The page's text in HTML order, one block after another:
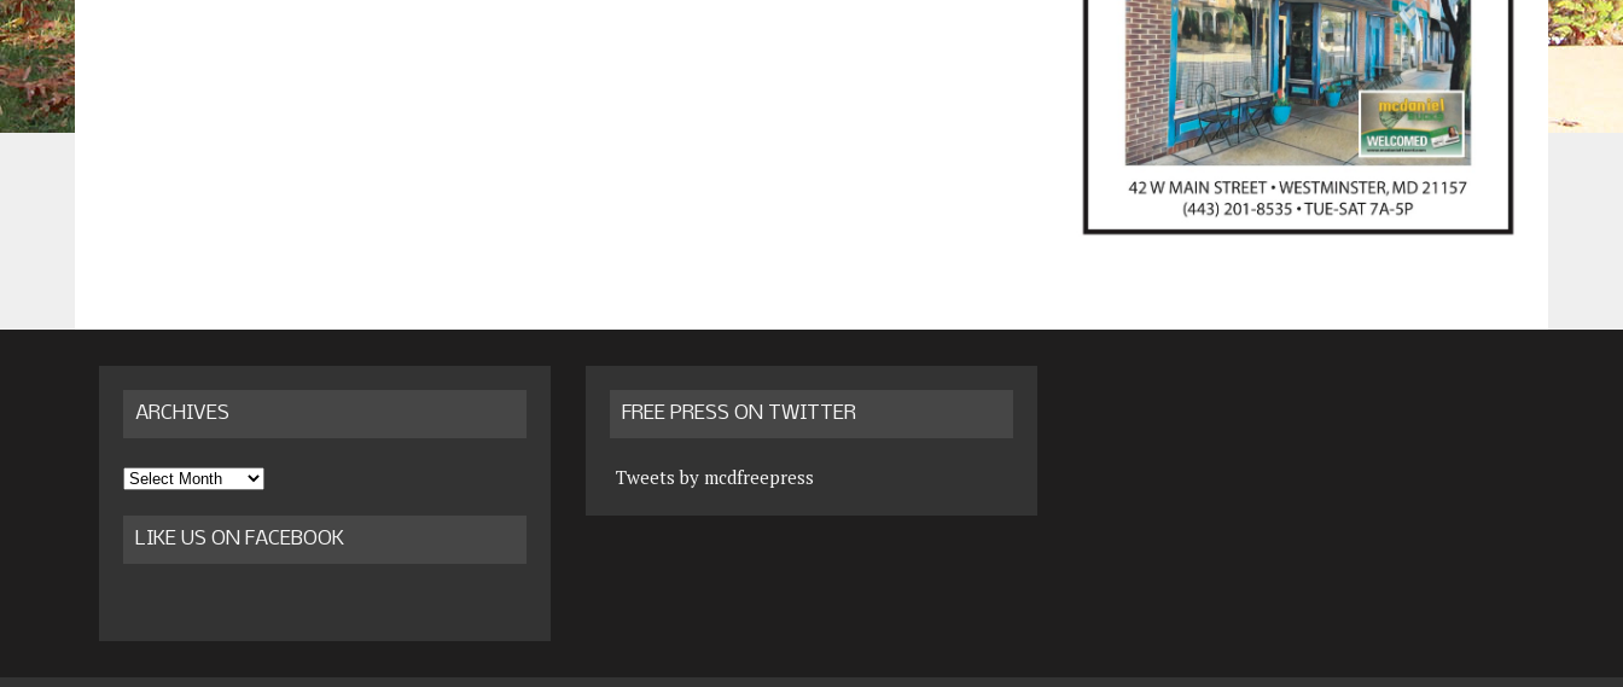
ARCHIVES
Archives
LIKE US ON FACEBOOK
FREE PRESS ON TWITTER
Tweets by mcdfreepress